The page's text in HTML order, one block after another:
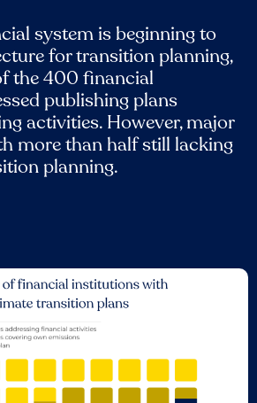
system is beginning to
for transition planning,
the 400 financial
publishing plans
activities. However, major
more than half still lacking
planning.